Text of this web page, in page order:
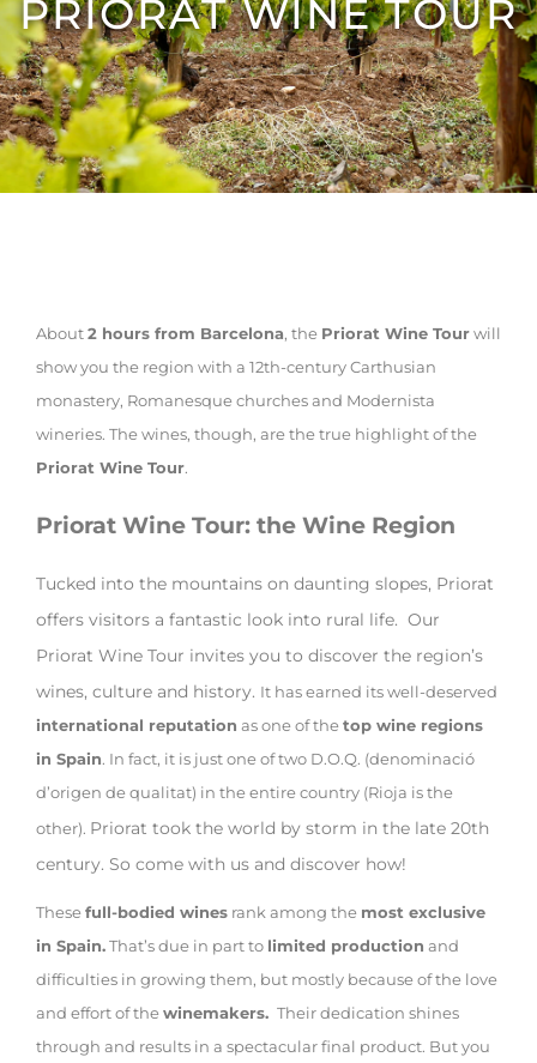
PRIORAT WINE TOUR
About 2 hours from Barcelona, the Priorat Wine Tour will
show you the region with a 12th-century Carthusian
monastery, Romanesque churches and Modernista
wineries. The wines, though, are the true highlight of the
Priorat Wine Tour.
Priorat Wine Tour: the Wine Region
Tucked into the mountains on daunting slopes, Priorat
offers visitors a fantastic look into rural life. Our
Priorat Wine Tour invites you to discover the region’s
wines, culture and history. It has earned its well-deserved
international reputation as one of the top wine regions
in Spain. In fact, it is just one of two D.O.Q. (denominació
d’origen de qualitat) in the entire country (Rioja is the
other). Priorat took the world by storm in the late 20th
century. So come with us and discover how!
These full-bodied wines rank among the most exclusive
in Spain. That’s due in part to limited production and
difficulties in growing them, but mostly because of the love
and effort of the winemakers. Their dedication shines
through and results in a spectacular final product. But you